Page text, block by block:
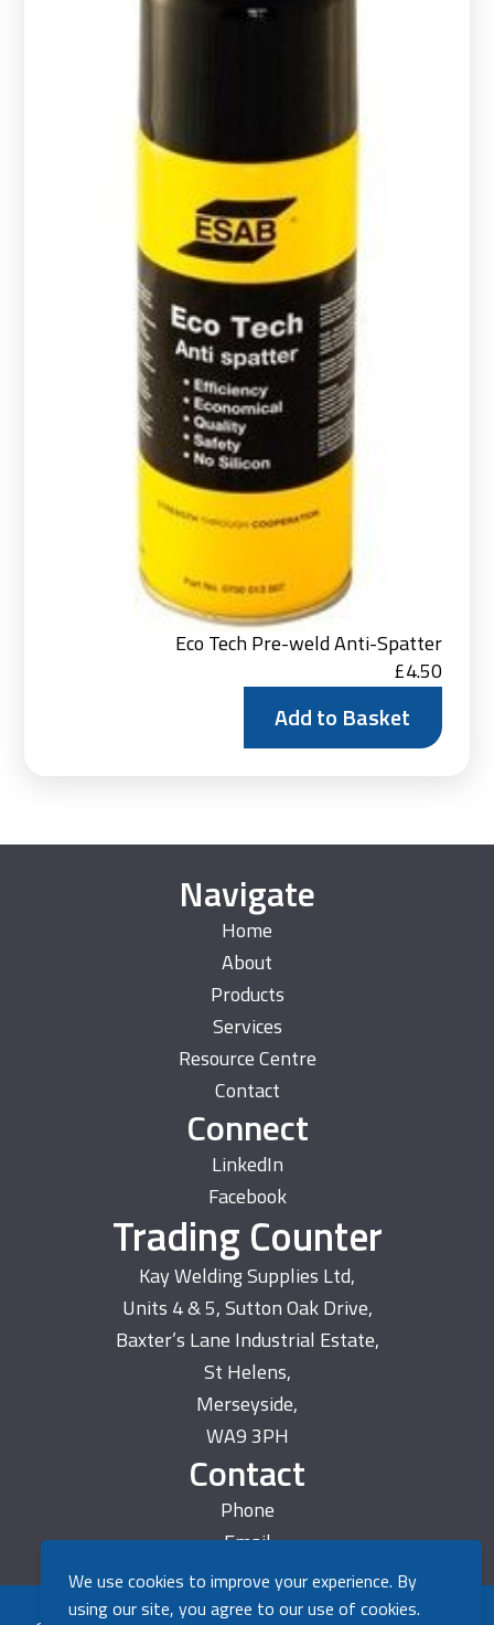
Eco Tech Pre-weld Anti-Spatter
£4.50
Add to Basket
Navigate
Home
About
Products
Services
Resource Centre
Contact
Connect
LinkedIn
Facebook
Trading Counter
Kay Welding Supplies Ltd,
Units 4 & 5, Sutton Oak Drive,
Baxter’s Lane Industrial Estate,
St Helens,
Merseyside,
WA9 3PH
Contact
Phone
Email
We use cookies to improve your experience. By
using our site, you agree to our use of cookies.